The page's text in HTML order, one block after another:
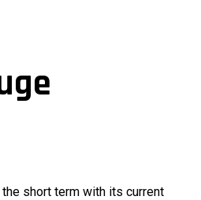
short term with its current